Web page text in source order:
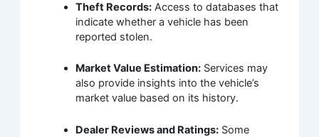
Theft Records: Access to databases that
indicate whether a vehicle has been
reported stolen.
Market Value Estimation: Services may
also provide insights into the vehicle’s
market value based on its history.
Dealer Reviews and Ratings: Some